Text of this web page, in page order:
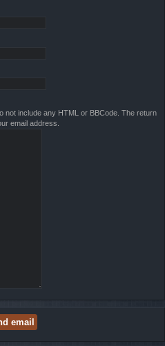
not include any HTML or BBCode. The return
email address.